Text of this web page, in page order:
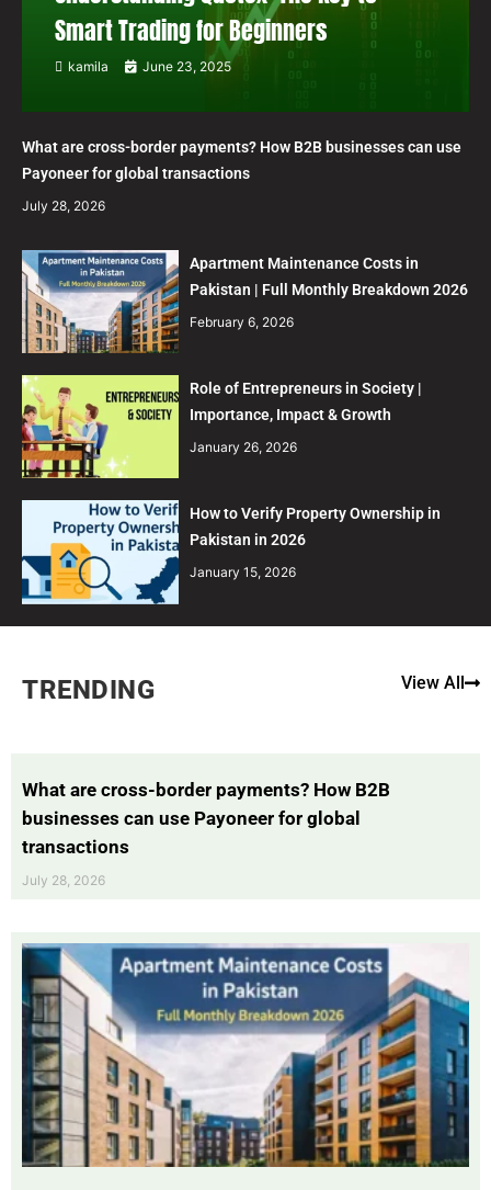
Smart Trading for Beginners
kamila June 23, 2025
What are cross-border payments? How B2B businesses can use
Payoneer for global transactions
July 28, 2026
Apartment Maintenance Costs in
Pakistan | Full Monthly Breakdown 2026
February 6, 2026
Role of Entrepreneurs in Society |
Importance, Impact & Growth
January 26, 2026
How to Verify Property Ownership in
Pakistan in 2026
January 15, 2026
TRENDING View All
What are cross-border payments? How B2B
businesses can use Payoneer for global
transactions
July 28, 2026